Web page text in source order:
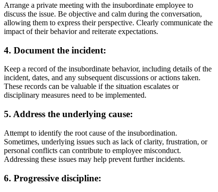
Arrange a private meeting with the insubordinate employee to
discuss the issue. Be objective and calm during the conversation,
allowing them to express their perspective. Clearly communicate the
impact of their behavior and reiterate expectations.
4. Document the incident:
Keep a record of the insubordinate behavior, including details of the
incident, dates, and any subsequent discussions or actions taken.
These records can be valuable if the situation escalates or
disciplinary measures need to be implemented.
5. Address the underlying cause:
Attempt to identify the root cause of the insubordination.
Sometimes, underlying issues such as lack of clarity, frustration, or
personal conflicts can contribute to employee misconduct.
Addressing these issues may help prevent further incidents.
6. Progressive discipline: